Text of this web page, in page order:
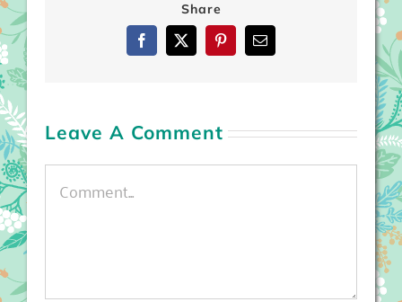
Share
Facebook
X PinterestEmail
Leave A Comment
Comment